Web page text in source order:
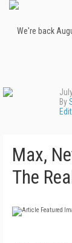
We're back
By
Max,
The